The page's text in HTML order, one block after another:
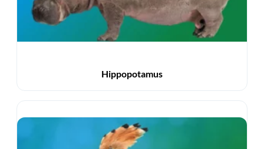
Hippopotamus